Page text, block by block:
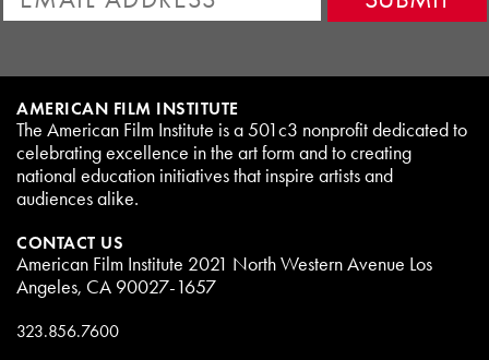
AMERICAN FILM INSTITUTE
The American Film Institute is a 501c3 nonprofit dedicated to
celebrating excellence in the art form and to creating
national education initiatives that inspire artists and
audiences alike.
CONTACT US
American Film Institute 2021 North Western Avenue Los
Angeles, CA 90027-1657
323.856.7600